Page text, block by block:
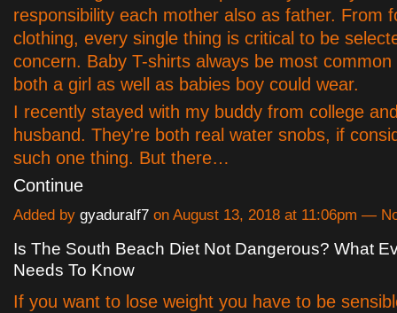
responsibility each mother also as father. From
clothing, every single thing is critical to be
concern. Baby T-shirts always be most common
both a girl as well as babies boy could wear.
I recently stayed with my buddy from college
husband. They're both real water snobs, if
such one thing. But there…
Continue
Added by gyaduralf7 on August 13, 2018 at 11:06pm —
Is The South Beach Diet Not Dangerous? What
Needs To Know
If you want to lose weight you have to be